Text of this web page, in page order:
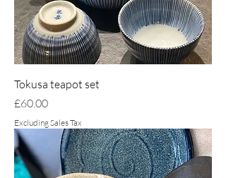
Tokusa teapot set
Price
£60.00
Excluding Sales Tax